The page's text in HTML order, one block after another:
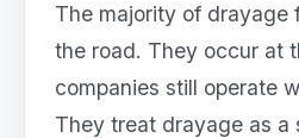
The majority of drayage
the road. They occur at
companies still operate
They treat drayage as a